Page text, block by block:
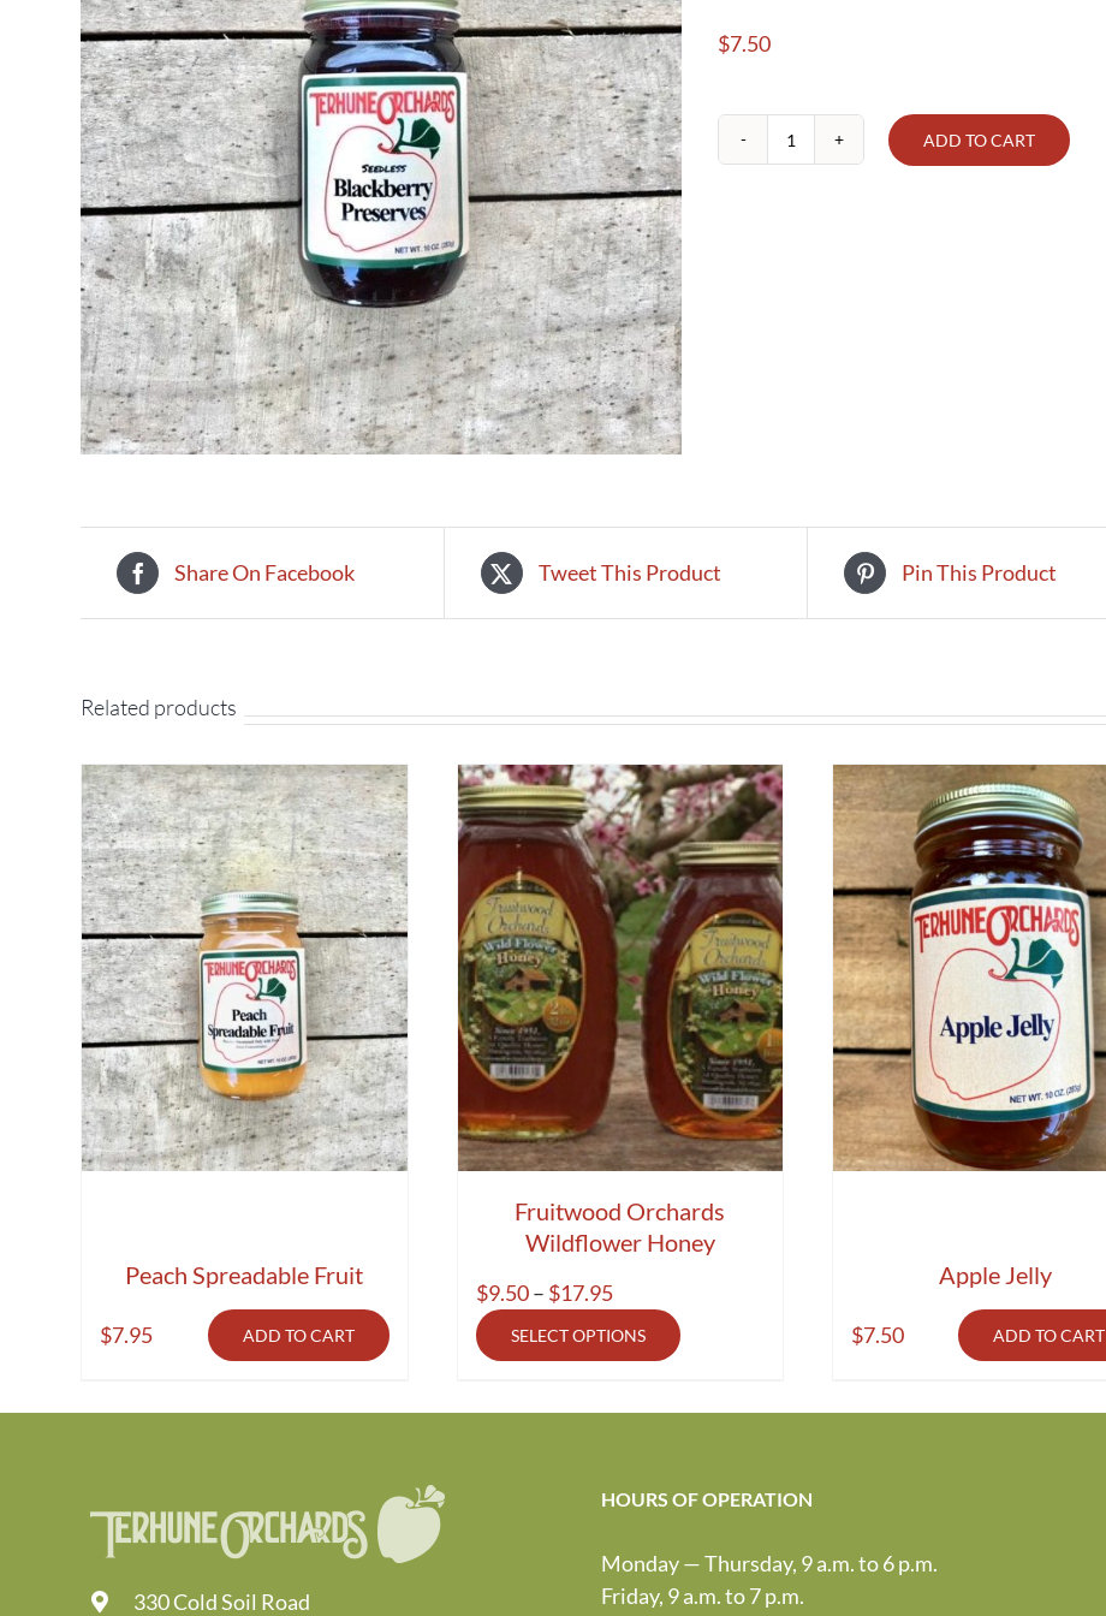
$7.50
Blackberry
ADD TO CART
Share On Facebook Tweet This Product Pin This Product
Related products
Peach Spreadable Fruit
$7.95 ADD TO CART
Fruitwood Orchards
Wildflower Honey
$9.50 – $17.95Price
range:
$9.50
$17.95
SELECT OPTIONS
Apple Jelly
$7.50 ADD TO CART
330 Cold Soil Road
HOURS OF OPERATION
Monday — Thursday, 9 a.m. to 6 p.m.
Friday, 9 a.m. to 7 p.m.